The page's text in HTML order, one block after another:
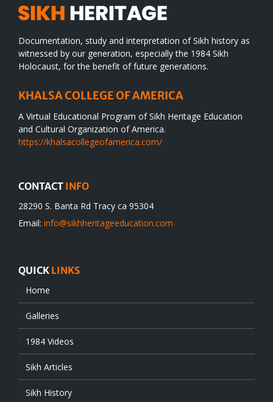
Documentation, study and interpretation of Sikh history as
witnessed by our generation, especially the 1984 Sikh
Holocaust, for the benefit of future generations.
KHALSA COLLEGE OF AMERICA
A Virtual Educational Program of Sikh Heritage Education
and Cultural Organization of America.
https://khalsacollegeofamerica.com/
CONTACT INFO
28290 S. Banta Rd Tracy ca 95304
Email: info@sikhheritageeducation.com
QUICK LINKS
Home
Galleries
1984 Videos
Sikh Articles
Sikh History